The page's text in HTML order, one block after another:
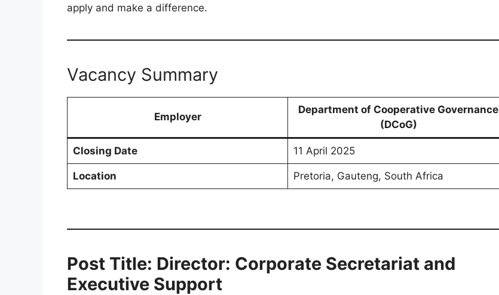
apply and make a difference.
Vacancy Summary
Employer
Department of Cooperative Governance
(DCoG)
Closing Date 11 April 2025
Location Pretoria, Gauteng, South Africa
Post Title: Director: Corporate Secretariat and
Executive Support